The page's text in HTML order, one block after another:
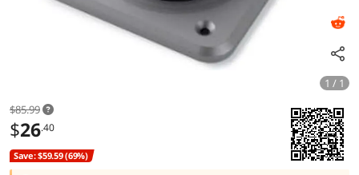
1 / 1
$85.99
$26.40
Save: $59.59 (69%)